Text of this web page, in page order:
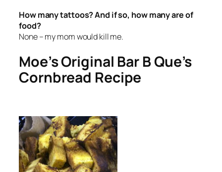
How many tattoos? And if so, how many are of
food?
None – my mom would kill me.
Moe’s Original Bar B Que’s
Cornbread Recipe